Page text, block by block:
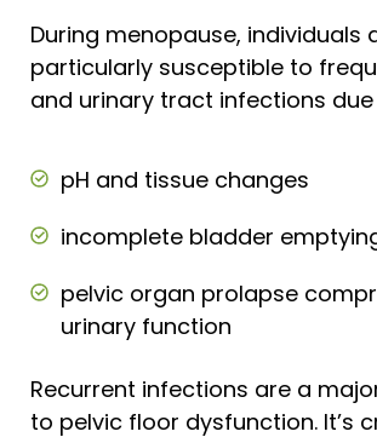
During menopause, individuals
particularly susceptible to
and urinary tract infections
pH and tissue changes
incomplete bladder
pelvic organ prolapse
urinary function
Recurrent infections are a
to pelvic floor dysfunction. It’s